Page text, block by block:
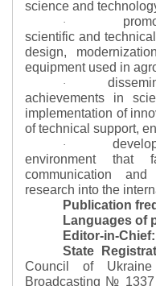
science and
·
scientific and
design,
equipment used in
·
achievements in
implementation of
of technical support,
·
environment that
communication
research into the
Publication
Languages of
Editor-in-Chief:
State
Council of
Broadcasting №